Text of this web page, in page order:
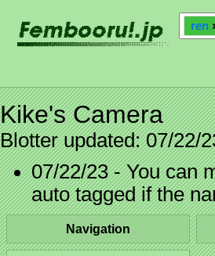
ren
Kike's Camera
Blotter updated: 07/22/
07/22/23 - You can
auto tagged if the
Navigation